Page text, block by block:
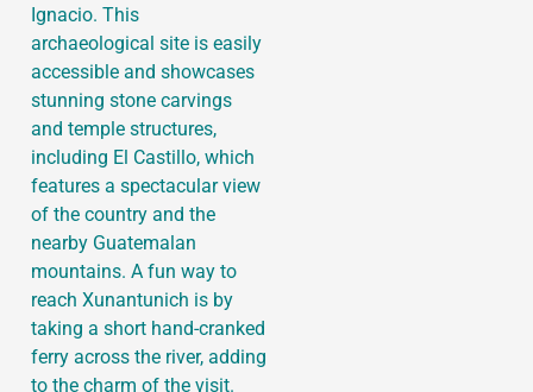
Ignacio. This
archaeological site is easily
accessible and showcases
stunning stone carvings
and temple structures,
including El Castillo, which
features a spectacular view
of the country and the
nearby Guatemalan
mountains. A fun way to
reach Xunantunich is by
taking a short hand-cranked
ferry across the river, adding
to the charm of the visit.